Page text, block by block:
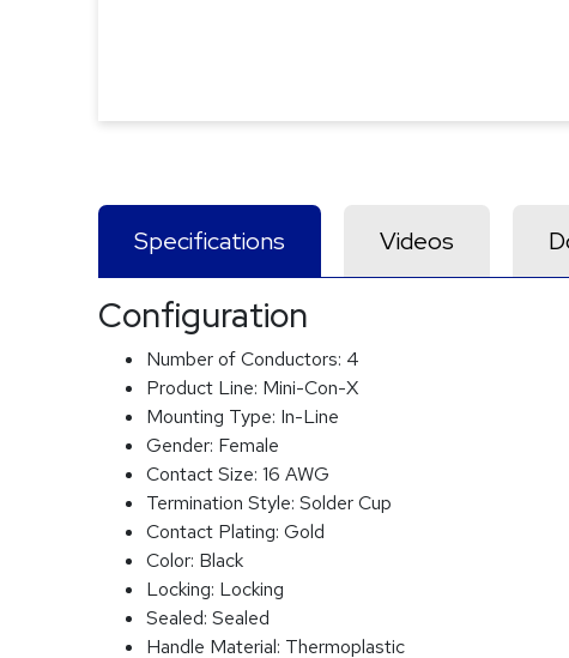
Specifications Videos
Configuration
Number of Conductors: 4
Product Line: Mini-Con-X
Mounting Type: In-Line
Gender: Female
Contact Size: 16 AWG
Termination Style: Solder Cup
Contact Plating: Gold
Color: Black
Locking: Locking
Sealed: Sealed
Handle Material: Thermoplastic